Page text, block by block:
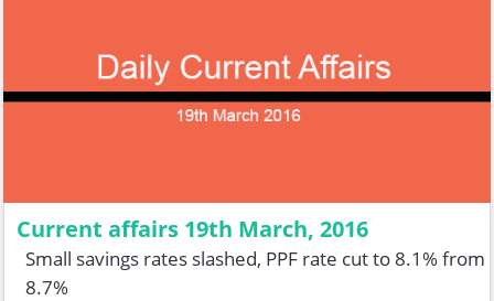
Current affairs 19th March, 2016
Small savings rates slashed, PPF rate cut to 8.1% from
8.7%